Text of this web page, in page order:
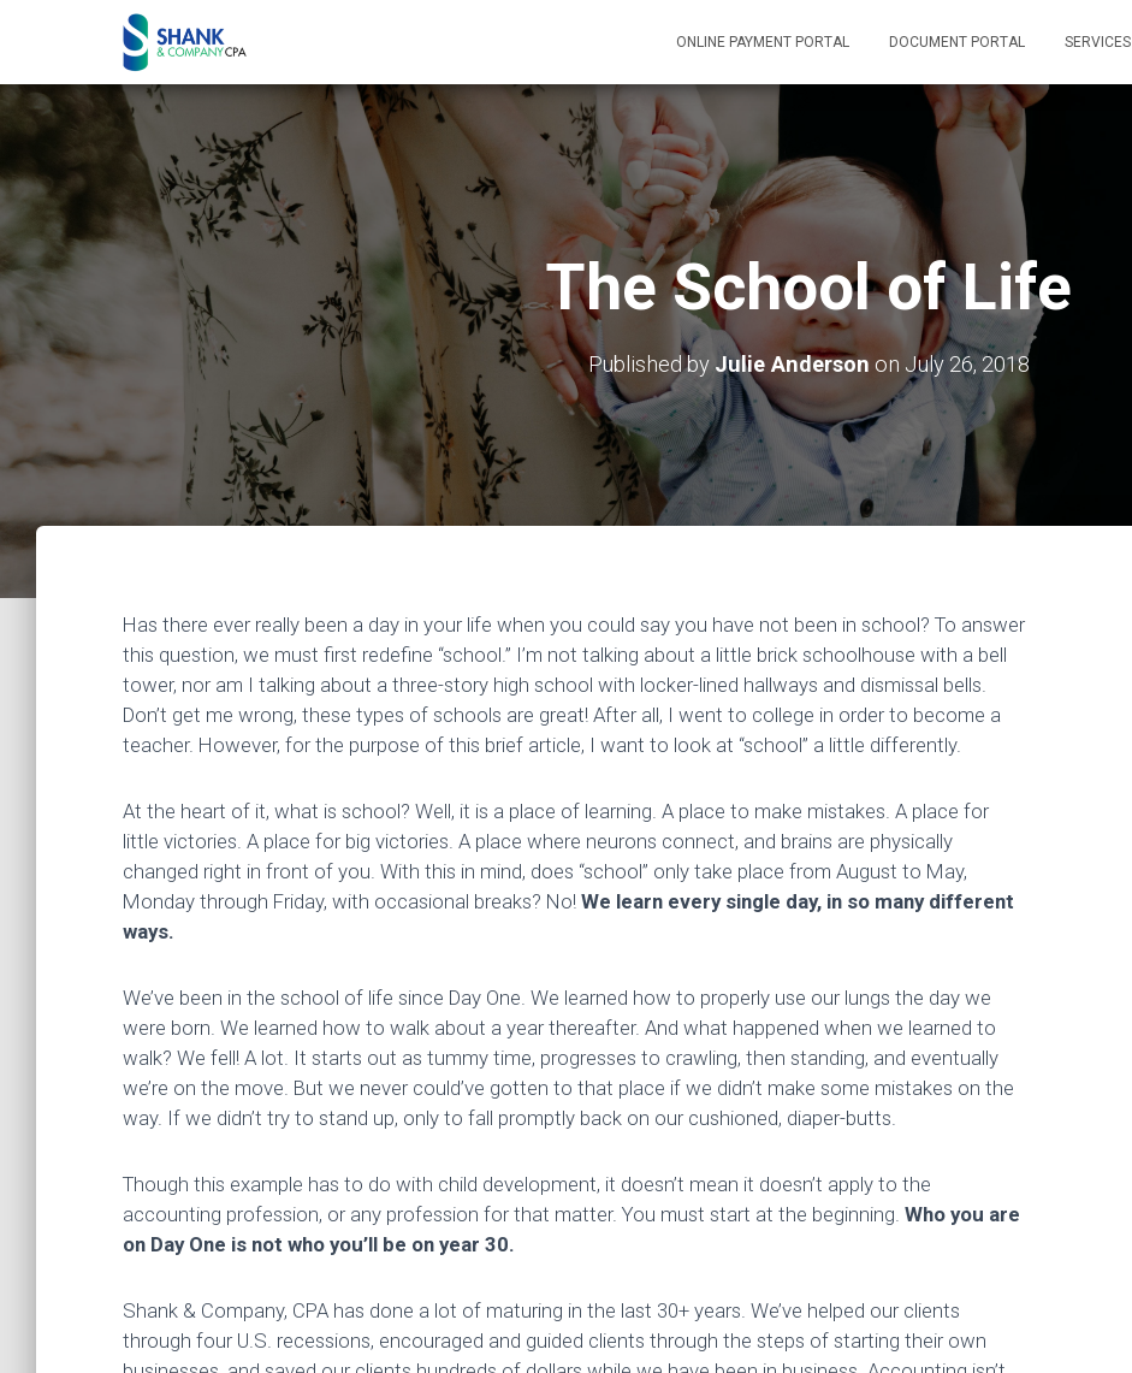
ONLINE PAYMENT PORTAL DOCUMENT PORTAL SERVICES
The School of Life
Published by Julie Anderson on July 26, 2018
Has there ever really been a day in your life when you could say you have not been in school? To answer
this question, we must first redefine “school.” I’m not talking about a little brick schoolhouse with a bell
tower, nor am I talking about a three-story high school with locker-lined hallways and dismissal bells.
Don’t get me wrong, these types of schools are great! After all, I went to college in order to become a
teacher. However, for the purpose of this brief article, I want to look at “school” a little differently.
At the heart of it, what is school? Well, it is a place of learning. A place to make mistakes. A place for
little victories. A place for big victories. A place where neurons connect, and brains are physically
changed right in front of you. With this in mind, does “school” only take place from August to May,
Monday through Friday, with occasional breaks? No! We learn every single day, in so many different
ways.
We’ve been in the school of life since Day One. We learned how to properly use our lungs the day we
were born. We learned how to walk about a year thereafter. And what happened when we learned to
walk? We fell! A lot. It starts out as tummy time, progresses to crawling, then standing, and eventually
we’re on the move. But we never could’ve gotten to that place if we didn’t make some mistakes on the
way. If we didn’t try to stand up, only to fall promptly back on our cushioned, diaper-butts.
Though this example has to do with child development, it doesn’t mean it doesn’t apply to the
accounting profession, or any profession for that matter. You must start at the beginning. Who you are
on Day One is not who you’ll be on year 30.
Shank & Company, CPA has done a lot of maturing in the last 30+ years. We’ve helped our clients
through four U.S. recessions, encouraged and guided clients through the steps of starting their own